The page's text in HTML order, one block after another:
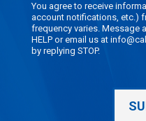
You agree to receive
account notifications, etc.)
frequency varies. Message
HELP or email us at
by replying STOP.